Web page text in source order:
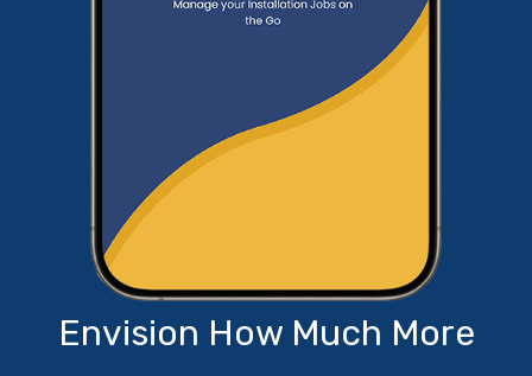
Envision How Much More